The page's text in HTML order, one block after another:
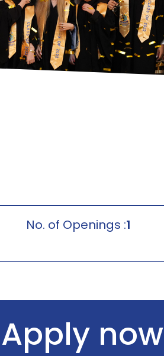
No. of Openings :1
Apply now